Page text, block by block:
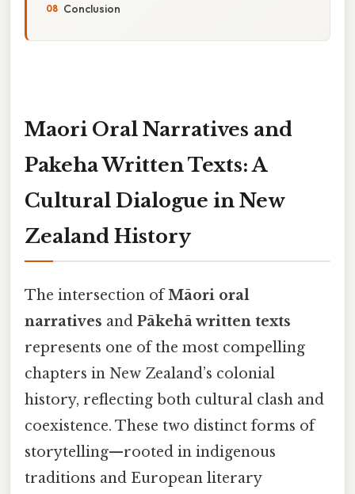
Conclusion
Maori Oral Narratives and
Pakeha Written Texts: A
Cultural Dialogue in New
Zealand History
The intersection ofMāori oral
narratives and Pākehā written texts
represents one of the most compelling
chapters in New Zealand’s colonial
history, reflecting both cultural clash and
coexistence. These two distinct forms of
storytelling—rooted in indigenous
traditions and European literary